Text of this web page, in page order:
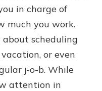
in charge of
much you work.
scheduling
or even
j-o-b. While
attention in